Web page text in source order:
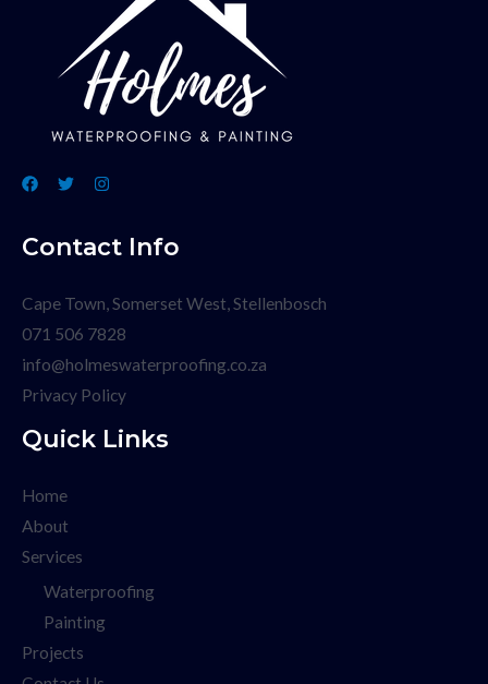
Contact Info
Cape Town, Somerset West, Stellenbosch
071 506 7828
info@holmeswaterproofing.co.za
Privacy Policy
Quick Links
Home
About
Services
Waterproofing
Painting
Projects